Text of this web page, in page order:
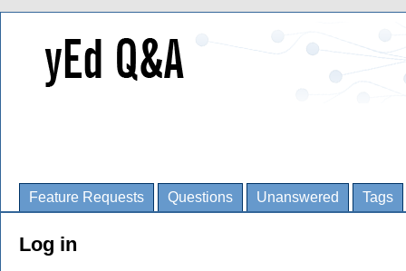
Feature Requests Questions Unanswered Tags
Log in